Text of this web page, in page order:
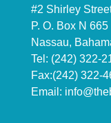
#2 Shirley
P. O. Box N 665
Nassau,
Tel: (242) 322-
Fax:(242) 322-
Email: